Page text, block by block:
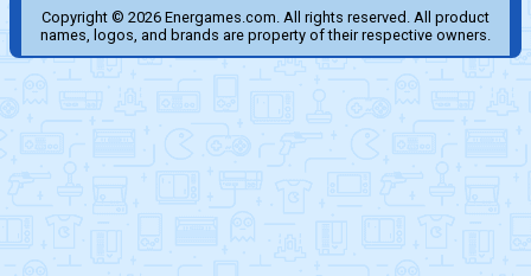
Copyright © 2026 Energames.com. All rights reserved. All product
names, logos, and brands are property of their respective owners.